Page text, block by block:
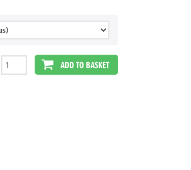
ADD TO BASKET